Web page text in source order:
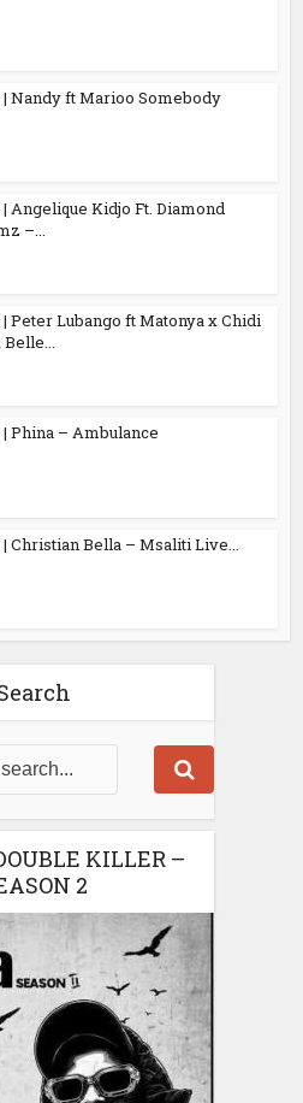
| Nandy ft Marioo Somebody
| Angelique Kidjo Ft. Diamond
–...
| Peter Lubango ft Matonya x Chidi
| Phina – Ambulance
| Christian Bella – Msaliti Live...
KILLER –
2